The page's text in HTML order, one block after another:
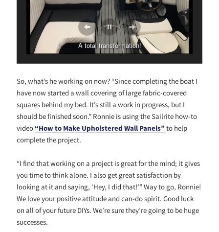
A total transformation!
So, what’s he working on now? “Since completing the boat I
have now started a wall covering of large fabric-covered
squares behind my bed. It’s still a work in progress, but I
should be finished soon.” Ronnie is using the Sailrite how-to
video“How to Make Upholstered Wall Panels”to help
complete the project.
“I find that working on a project is great for the mind; it gives
you time to think alone. I also get great satisfaction by
looking at it and saying, ‘Hey, I did that!’” Way to go, Ronnie!
We love your positive attitude and can-do spirit. Good luck
on all of your future DIYs. We’re sure they’re going to be huge
successes.